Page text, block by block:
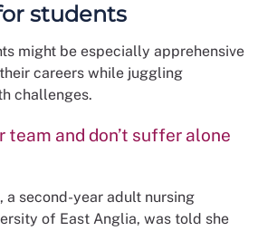
students
might be especially apprehensive
careers while juggling
challenges.
team and don’t suffer alone
a second-year adult nursing
of East Anglia, was told she